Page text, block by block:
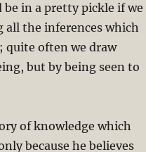
be in a pretty pickle if we
all the inferences which
quite often we draw
but by being seen to
of knowledge which
because he believes